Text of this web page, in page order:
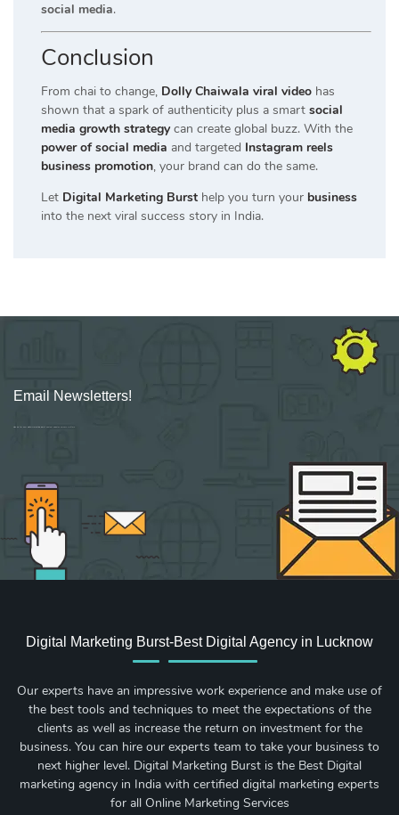
social media.
Conclusion
From chai to change, Dolly Chaiwala viral video has
shown that a spark of authenticity plus a smart social
media growth strategycan create global buzz. With the
power of social media and targeted Instagram reels
business promotion, your brand can do the same.
Let Digital Marketing Burst help you turn your business
into the next viral success story in India.
Email Newsletters!
Sign up for new Digital Marketing Burst content, updates, surveys & offers.
Digital Marketing Burst-Best Digital Agency in Lucknow
Our experts have an impressive work experience and make use of
the best tools and techniques to meet the expectations of the
clients as well as increase the return on investment for the
business. You can hire our experts team to take your business to
next higher level. Digital Marketing Burst is the Best Digital
marketing agency in India with certified digital marketing experts
for all Online Marketing Services